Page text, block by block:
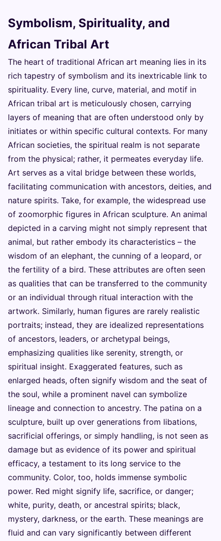
Symbolism, Spirituality, and
African Tribal Art
The heart of traditional African art meaning lies in its
rich tapestry of symbolism and its inextricable link to
spirituality. Every line, curve, material, and motif in
African tribal art is meticulously chosen, carrying
layers of meaning that are often understood only by
initiates or within specific cultural contexts. For many
African societies, the spiritual realm is not separate
from the physical; rather, it permeates everyday life.
Art serves as a vital bridge between these worlds,
facilitating communication with ancestors, deities, and
nature spirits. Take, for example, the widespread use
of zoomorphic figures in African sculpture. An animal
depicted in a carving might not simply represent that
animal, but rather embody its characteristics – the
wisdom of an elephant, the cunning of a leopard, or
the fertility of a bird. These attributes are often seen
as qualities that can be transferred to the community
or an individual through ritual interaction with the
artwork. Similarly, human figures are rarely realistic
portraits; instead, they are idealized representations
of ancestors, leaders, or archetypal beings,
emphasizing qualities like serenity, strength, or
spiritual insight. Exaggerated features, such as
enlarged heads, often signify wisdom and the seat of
the soul, while a prominent navel can symbolize
lineage and connection to ancestry. The patina on a
sculpture, built up over generations from libations,
sacrificial offerings, or simply handling, is not seen as
damage but as evidence of its power and spiritual
efficacy, a testament to its long service to the
community. Color, too, holds immense symbolic
power. Red might signify life, sacrifice, or danger;
white, purity, death, or ancestral spirits; black,
mystery, darkness, or the earth. These meanings are
fluid and can vary significantly between different